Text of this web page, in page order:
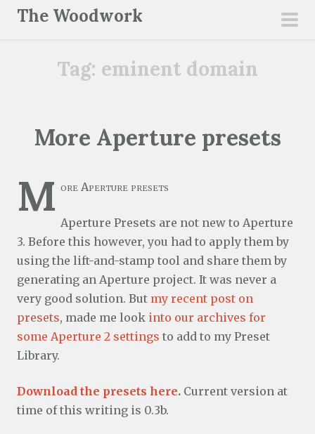
The Woodwork
Tag: eminent domain
More Aperture presets
M ore Aperture presets
Aperture Presets are not new to Aperture
3. Before this however, you had to apply them by
using the lift-and-stamp tool and share them by
generating an Aperture project. It was never a
very good solution. But my recent post on
presets, made me look into our archives for
some Aperture 2 settings to add to my Preset
Library.
Download the presets here. Current version at
time of this writing is 0.3b.